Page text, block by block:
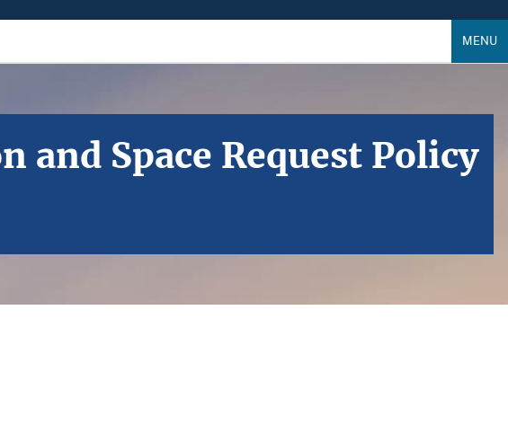
MENU
and Space Request Policy